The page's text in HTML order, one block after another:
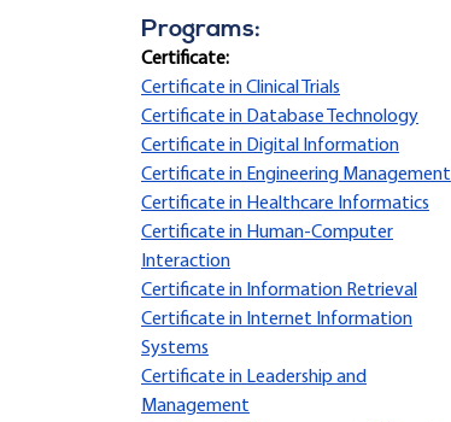
Programs:
Certificate:
Certificate in Clinical Trials
Certificate in Database Technology
Certificate in Digital Information
Certificate in Engineering Management
Certificate in Healthcare Informatics
Certificate in Human-Computer
Interaction
Certificate in Information Retrieval
Certificate in Internet Information
Systems
Certificate in Leadership and
Management